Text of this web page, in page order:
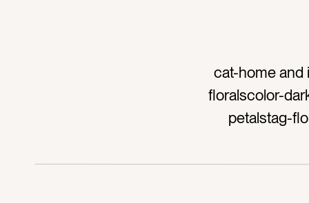
cat-home and
floralscolor-
petalstag-
hoteltag-